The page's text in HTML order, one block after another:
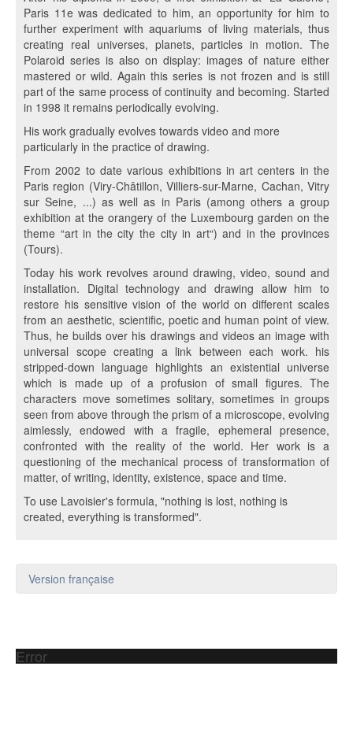
Paris 11e was dedicated to him, an opportunity for him to
further experiment with aquariums of living materials, thus
creating real universes, planets, particles in motion. The
Polaroid series is also on display: images of nature either
mastered or wild. Again this series is not frozen and is still
part of the same process of continuity and becoming. Started
in 1998 it remains periodically evolving.
His work gradually evolves towards video and more
particularly in the practice of drawing.
From 2002 to date various exhibitions in art centers in the
Paris region (Viry-Châtillon, Villiers-sur-Marne, Cachan, Vitry
sur Seine, ...) as well as in Paris (among others a group
exhibition at the orangery of the Luxembourg garden on the
theme “art in the city the city in art“) and in the provinces
(Tours).
Today his work revolves around drawing, video, sound and
installation. Digital technology and drawing allow him to
restore his sensitive vision of the world on different scales
from an aesthetic, scientific, poetic and human point of view.
Thus, he builds over his drawings and videos an image with
universal scope creating a link between each work. his
stripped-down language highlights an existential universe
which is made up of a profusion of small figures. The
characters move sometimes solitary, sometimes in groups
seen from above through the prism of a microscope, evolving
aimlessly, endowed with a fragile, ephemeral presence,
confronted with the reality of the world. Her work is a
questioning of the mechanical process of transformation of
matter, of writing, identity, existence, space and time.
To use Lavoisier's formula, "nothing is lost, nothing is
created, everything is transformed".
Version française
Error